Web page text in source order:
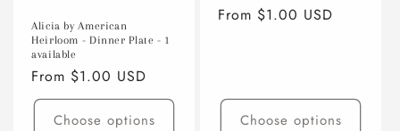
Alicia by American
Heirloom - Dinner Plate - 1
available
Regular
price
From $1.00 USD
Choose options
Regular
From $1.00 USD
Choose options